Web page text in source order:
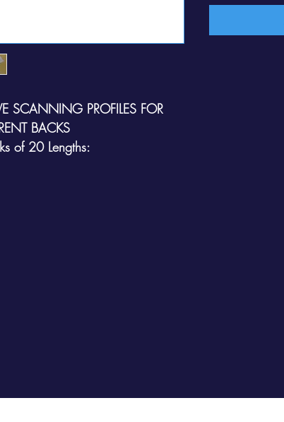
SCANNING PROFILES FOR
BACKS
of 20 Lengths: